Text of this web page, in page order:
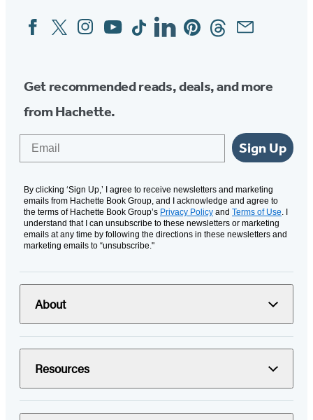
Social
Media
FacebookTwitterInstagram
YouTubeTiktokLinkedinPinterestThreadsEmail
Get recommended reads, deals, and more
from Hachette.
Sign Up
By clicking ‘Sign Up,’ I agree to receive newsletters and marketing
emails from Hachette Book Group, and I acknowledge and agree to
the terms of Hachette Book Group’s Privacy Policy and Terms of Use. I
understand that I can unsubscribe to these newsletters or marketing
emails at any time by following the directions in these newsletters and
marketing emails to “unsubscribe."
About
Resources